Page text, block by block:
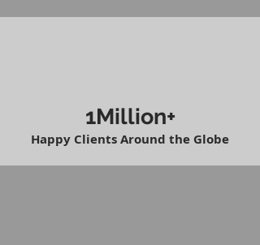
1Million+
Happy Clients Around the Globe